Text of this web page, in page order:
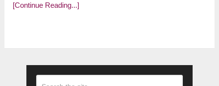
[Continue Reading...]